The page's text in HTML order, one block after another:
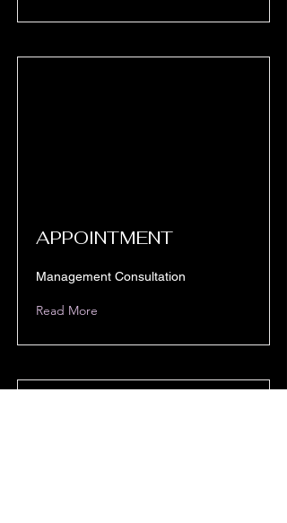
APPOINTMENT
Management Consultation
Read More